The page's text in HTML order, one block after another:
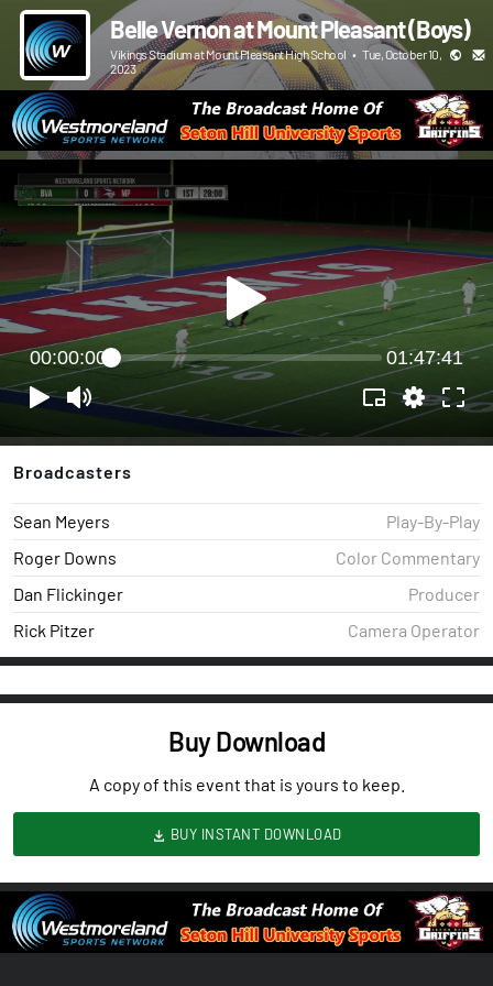
Belle Vernon at Mount Pleasant (Boys)
Vikings Stadium at Mount Pleasant High School • Tue, October 10,
2023
00:00:00 01:47:41
Broadcasters
Sean Meyers
Play-By-Play
Roger Downs
Color Commentary
Dan Flickinger
Producer
Rick Pitzer
Camera Operator
Buy Download
A copy of this event that is yours to keep.
BUY INSTANT DOWNLOAD